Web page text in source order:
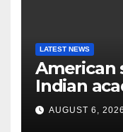
LATEST NEWS
American
Indian
training
title
AUGUST 6, 2026